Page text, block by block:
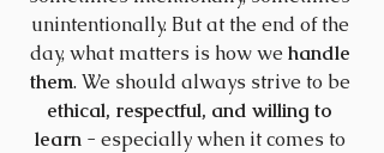
unintentionally. But at the end of the
day, what matters is how we handle
them. We should always strive to be
ethical, respectful, and willing to
learn - especially when it comes to